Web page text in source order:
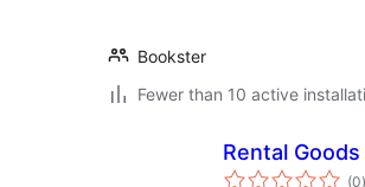
Bookster
Fewer than 10 active
Rental
(0)